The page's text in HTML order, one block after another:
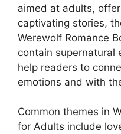
aimed at adults,
captivating stories,
Werewolf Romance
contain supernatural
help readers to
emotions and with
Common themes in
for Adults include